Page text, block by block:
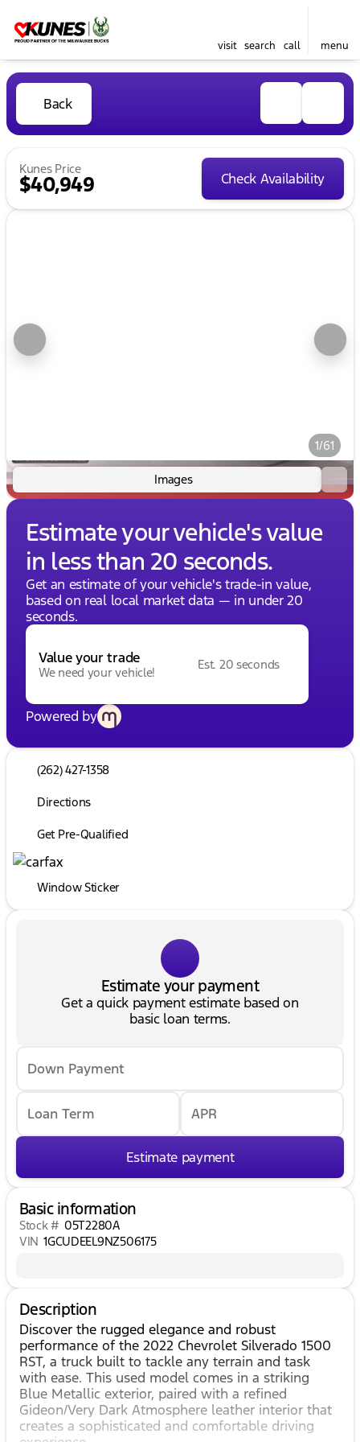
visit search call menu
Back
Kunes Price
$40,949 Check Availability
1/61
Images
Estimate your vehicle's value
in less than 20 seconds.
Get an estimate of your vehicle's trade-in value,
based on real local market data — in under 20
seconds.
Value your trade
We need your vehicle!
Est. 20 seconds
Powered by
(262) 427-1358
Directions
Get Pre-Qualified
Window Sticker
Estimate your payment
Get a quick payment estimate based on
basic loan terms.
Down Payment
Loan Term APR
Estimate payment
Basic information
Stock # 05T2280A
VIN 1GCUDEEL9NZ506175
Description
Discover the rugged elegance and robust
performance of the 2022 Chevrolet Silverado 1500
RST, a truck built to tackle any terrain and task
with ease. This used model comes in a striking
Blue Metallic exterior, paired with a refined
Gideon/Very Dark Atmosphere leather interior that
creates a sophisticated and comfortable driving